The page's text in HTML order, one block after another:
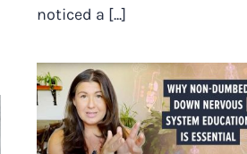
noticed a [...]
WHY NON-DUMBED-
DOWN NERVOUS
SYSTEM EDUCATION
IS ESSENTIAL